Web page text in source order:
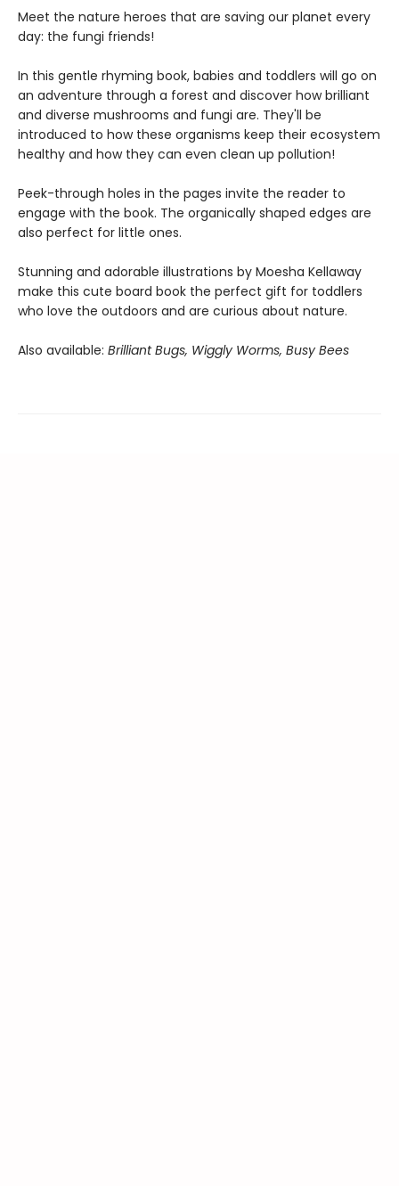
Meet the nature heroes that are saving our planet every
day: the fungi friends!
In this gentle rhyming book, babies and toddlers will go on
an adventure through a forest and discover how brilliant
and diverse mushrooms and fungi are. They'll be
introduced to how these organisms keep their ecosystem
healthy and how they can even clean up pollution!
Peek-through holes in the pages invite the reader to
engage with the book. The organically shaped edges are
also perfect for little ones.
Stunning and adorable illustrations by Moesha Kellaway
make this cute board book the perfect gift for toddlers
who love the outdoors and are curious about nature.
Also available: Brilliant Bugs, Wiggly Worms, Busy Bees